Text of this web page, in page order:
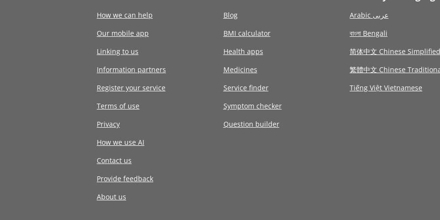
How we can help
Our mobile app
Linking to us
Information partners
Register your service
Terms of use
Privacy
How we use AI
Contact us
Provide feedback
About us
Blog
BMI calculator
Health apps
Medicines
Service finder
Symptom checker
Question builder
Arabic عربى
বাংলা Bengali
简体中文 Chinese Simplified
繁體中文 Chinese
Tiếng Việt Vietnamese